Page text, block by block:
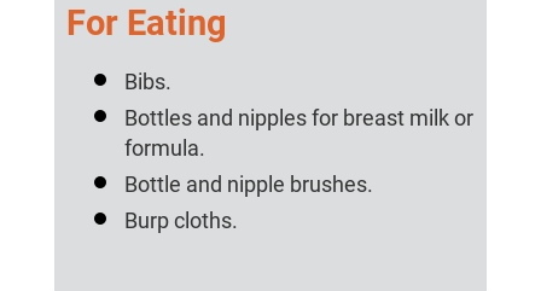
For Eating
Bibs.
Bottles and nipples for breast milk or
formula.
Bottle and nipple brushes.
Burp cloths.